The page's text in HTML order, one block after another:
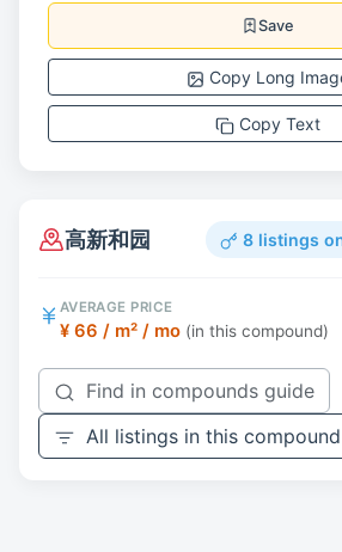
Save
Copy Long
Copy Text
高新和园 8 listings
AVERAGE PRICE
¥ 66 / m² / mo (in this compound)
Find in compounds guide
All listings in this compound